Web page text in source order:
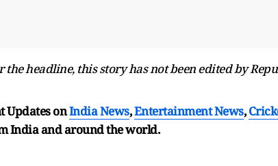
the headline, this story has not been edited by
Updates onIndia News,Entertainment News,
India andaround the world.